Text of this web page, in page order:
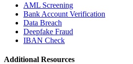
AML Screening
Bank Account Verification
Data Breach
Deepfake Fraud
IBAN Check
Additional Resources